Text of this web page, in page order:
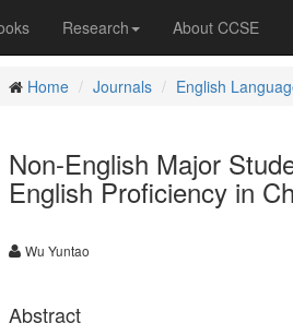
Research About CCSE
Home Journals English
Non-English Major
English Proficiency in
Wu Yuntao
Abstract